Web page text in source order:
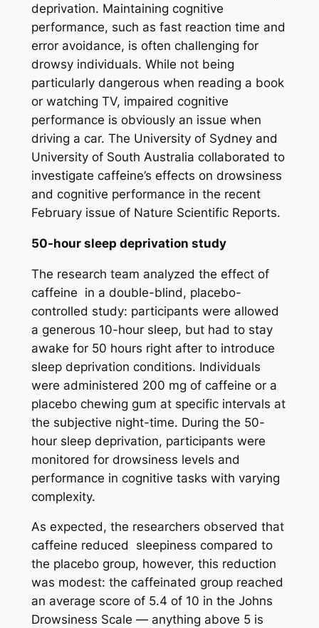
deprivation. Maintaining cognitive
performance, such as fast reaction time and
error avoidance, is often challenging for
drowsy individuals. While not being
particularly dangerous when reading a book
or watching TV, impaired cognitive
performance is obviously an issue when
driving a car. The University of Sydney and
University of South Australia collaborated to
investigate caffeine’s effects on drowsiness
and cognitive performance in the recent
February issue of Nature Scientific Reports.
50-hour sleep deprivation study
The research team analyzed the effect of
caffeine in a double-blind, placebo-
controlled study: participants were allowed
a generous 10-hour sleep, but had to stay
awake for 50 hours right after to introduce
sleep deprivation conditions. Individuals
were administered 200 mg of caffeine or a
placebo chewing gum at specific intervals at
the subjective night-time. During the 50-
hour sleep deprivation, participants were
monitored for drowsiness levels and
performance in cognitive tasks with varying
complexity.
As expected, the researchers observed that
caffeine reduced sleepiness compared to
the placebo group, however, this reduction
was modest: the caffeinated group reached
an average score of 5.4 of 10 in the Johns
Drowsiness Scale — anything above 5 is